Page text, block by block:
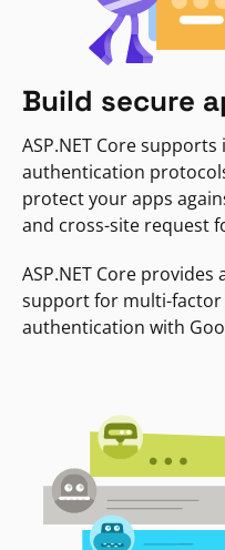
Build secure
ASP.NET Core
authentication
protect your apps
and cross-site request
ASP.NET Core
support for multi-
authentication with